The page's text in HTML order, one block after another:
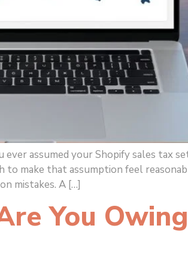
ever assumed your Shopify sales tax
make that assumption feel
mistakes. A […]
You